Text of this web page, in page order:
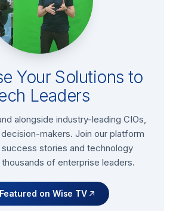
Your Solutions to
Leaders
alongside industry-leading CIOs,
makers. Join our platform
stories and technology
of enterprise leaders.
on Wise TV